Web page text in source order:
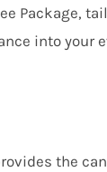
Package,
into your
the